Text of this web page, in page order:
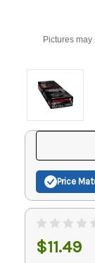
Pictures
Price
$11.49